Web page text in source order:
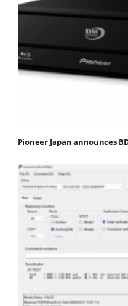
Pioneer Japan announces